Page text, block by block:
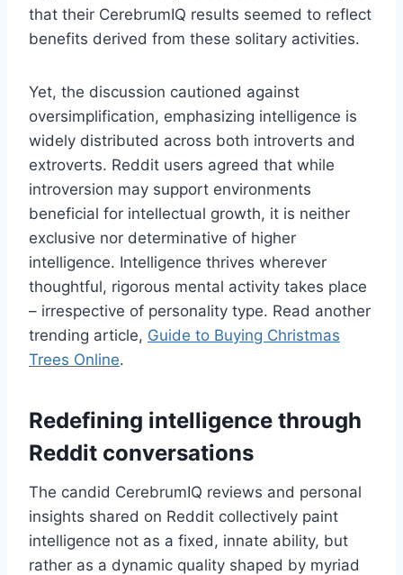
that their CerebrumIQ results seemed to reflect
benefits derived from these solitary activities.
Yet, the discussion cautioned against
oversimplification, emphasizing intelligence is
widely distributed across both introverts and
extroverts. Reddit users agreed that while
introversion may support environments
beneficial for intellectual growth, it is neither
exclusive nor determinative of higher
intelligence. Intelligence thrives wherever
thoughtful, rigorous mental activity takes place
– irrespective of personality type. Read another
trending article, Guide to Buying Christmas
Trees Online.
Redefining intelligence through
Reddit conversations
The candid CerebrumIQ reviews and personal
insights shared on Reddit collectively paint
intelligence not as a fixed, innate ability, but
rather as a dynamic quality shaped by myriad